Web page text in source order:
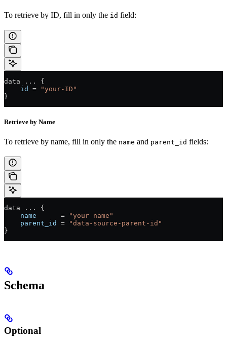
To retrieve by ID, fill in only the id field:
data ...
{
    id
= "your-ID"
}
Retrieve by Name
To retrieve by name, fill in only the name and parent_id fields:
data ...
{
    name
      =
"your name"
    parent_id
= "data-source-parent-id"
}
Schema
Optional